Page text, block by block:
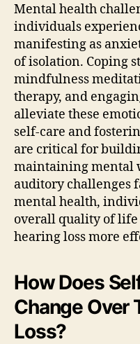
Mental health
individuals
manifesting as
of isolation. Coping
mindfulness
therapy, and
alleviate these
self-care and
are critical for
maintaining mental
auditory challenges
mental health,
overall quality of
hearing loss more
How Does
Change Over
Loss?